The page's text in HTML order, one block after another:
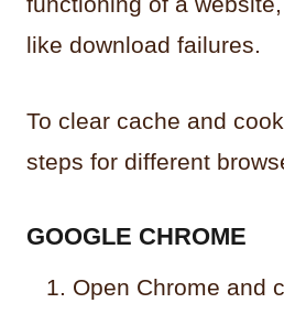
like download failures.
To clear cache and
steps for different
GOOGLE CHROME
Open Chrome and